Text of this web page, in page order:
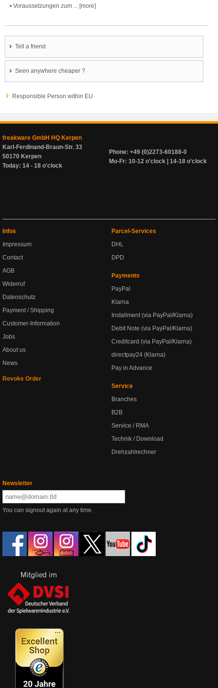
• Voraussetzungen zum ... [more]
Tell a friend
Seen anywhere cheaper ?
Responsible Person within EU
freakware GmbH HQ Kerpen
Karl-Ferdinand-Braun-Str. 33
50170 Kerpen
Today: 14 - 18 o'clock
Phone: +49 (0)2273-60188-0
Mo-Fr: 10-12 o'clock | 14-18 o'clock
Infos
Impressum
Contact
AGB
Widerruf
Datenschutz
Payment / Shipping
Customer-Information
Jobs
About us
News
Revoke Order
Parcel-Services
DHL
DPD
Payments
PayPal
Klarna
Installment (via PayPal/Klarna)
Debit Note (via PayPal/Klarna)
Creditcard (via PayPal/Klarna)
directpay24 (Klarna)
Pay in Advance
Service
Branches
B2B
Service / RMA
Technik / Download
Drehzahlrechner
Newsletter
You can signout again at any time.